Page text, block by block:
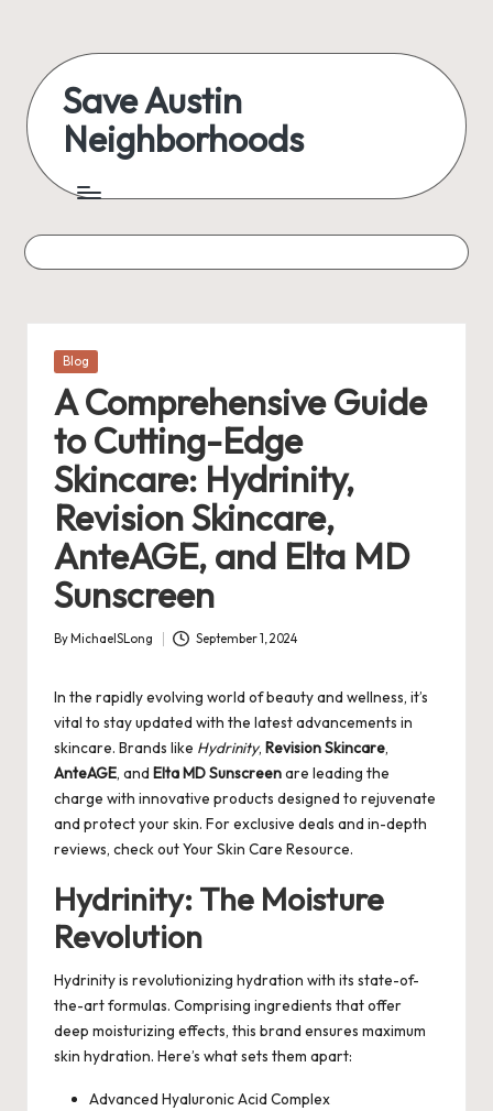
content
Save Austin
Neighborhoods
Austin
everything
Posted
Blog
A Comprehensive Guide
to Cutting-Edge
Skincare: Hydrinity,
Revision Skincare,
AnteAGE, and Elta MD
Sunscreen
Posted
By MichaelSLong September 1, 2024
In the rapidly evolving world of beauty and wellness, it’s
vital to stay updated with the latest advancements in
skincare. Brands like Hydrinity, Revision Skincare,
AnteAGE, and Elta MD Sunscreenare leading the
charge with innovative products designed to rejuvenate
and protect your skin. For exclusive deals and in-depth
reviews, check outYour Skin Care Resource.
Hydrinity: The Moisture
Revolution
Hydrinity is revolutionizing hydration with its state-of-
the-art formulas. Comprising ingredients that offer
deep moisturizing effects, this brand ensures maximum
skin hydration. Here’s what sets them apart:
Advanced Hyaluronic Acid Complex